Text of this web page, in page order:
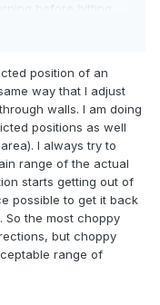
before hitting
it went through the
here?
position of an
way that I adjust
walls. I am doing
positions as well
I always try to
range of the actual
starts getting out of
possible to get it back
the most choppy
but choppy
range of